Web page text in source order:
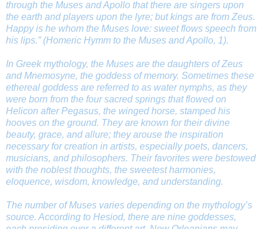
through the Muses and Apollo that there are singers upon
the earth and players upon the lyre; but kings are from Zeus.
Happy is he whom the Muses love: sweet flows speech from
his lips.” (Homeric Hymm to the Muses and Apollo, 1).
In Greek mythology, the Muses are the daughters of Zeus
and Mnemosyne, the goddess of memory. Sometimes these
ethereal goddess are referred to as water nymphs, as they
were born from the four sacred springs that flowed on
Helicon after Pegasus, the winged horse, stamped his
hooves on the ground. They are known for their divine
beauty, grace, and allure; they arouse the inspiration
necessary for creation in artists, especially poets, dancers,
musicians, and philosophers. Their favorites were bestowed
with the noblest thoughts, the sweetest harmonies,
eloquence, wisdom, knowledge, and understanding.
The number of Muses varies depending on the mythology’s
source. According to Hesiod, there are nine goddesses,